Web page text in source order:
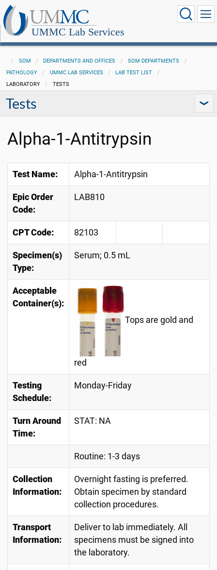
UMMC Lab Services
SOM DEPARTMENTS AND OFFICES
SOM DEPARTMENTS
PATHOLOGY
UMMC LAB SERVICES
LAB TEST LIST
LABORATORY
TESTS
Tests
Alpha-1-Antitrypsin
Test Name: Alpha-1-Antitrypsin
Epic Order
Code:
LAB810
CPT Code: 82103
Specimen(s)
Type:
Serum; 0.5 mL
Acceptable
Container(s):
Tops are gold and
red
Testing
Schedule:
Monday-Friday
Turn Around
Time:
STAT: NA
Routine: 1-3 days
Collection
Information:
Overnight fasting is preferred.
Obtain specimen by standard
collection procedures.
Transport
Information:
Deliver to lab immediately. All
specimens must be signed into
the laboratory.